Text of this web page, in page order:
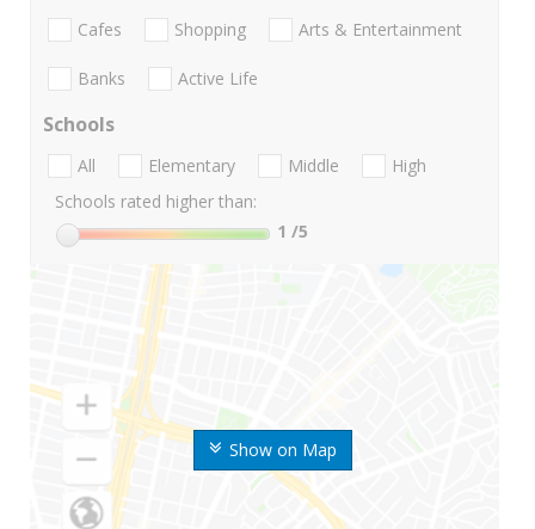
Show on Map
Cafes Shopping Arts & Entertainment
Banks Active Life
Schools
All Elementary Middle
High
Schools rated higher than:
1 /5